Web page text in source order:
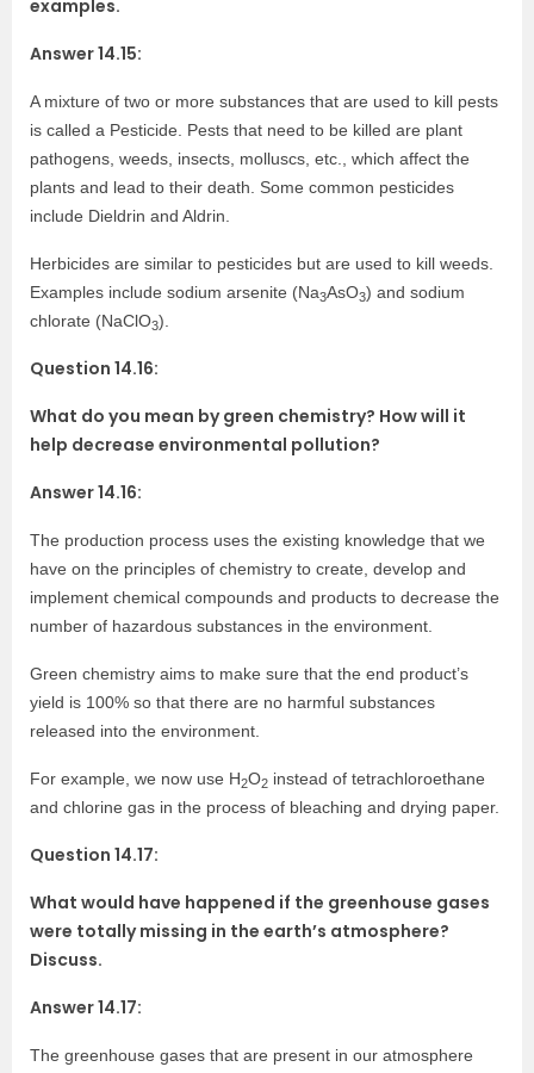
examples.
Answer 14.15:
A mixture of two or more substances that are used to kill pests
is called a Pesticide. Pests that need to be killed are plant
pathogens, weeds, insects, molluscs, etc., which affect the
plants and lead to their death. Some common pesticides
include Dieldrin and Aldrin.
Herbicides are similar to pesticides but are used to kill weeds.
Examples include sodium arsenite (Na3AsO3) and sodium
chlorate (NaClO3).
Question 14.16:
What do you mean by green chemistry? How will it
help decrease environmental pollution?
Answer 14.16:
The production process uses the existing knowledge that we
have on the principles of chemistry to create, develop and
implement chemical compounds and products to decrease the
number of hazardous substances in the environment.
Green chemistry aims to make sure that the end product’s
yield is 100% so that there are no harmful substances
released into the environment.
For example, we now use H2O2 instead of tetrachloroethane
and chlorine gas in the process of bleaching and drying paper.
Question 14.17:
What would have happened if the greenhouse gases
were totally missing in the earth’s atmosphere?
Discuss.
Answer 14.17:
The greenhouse gases that are present in our atmosphere